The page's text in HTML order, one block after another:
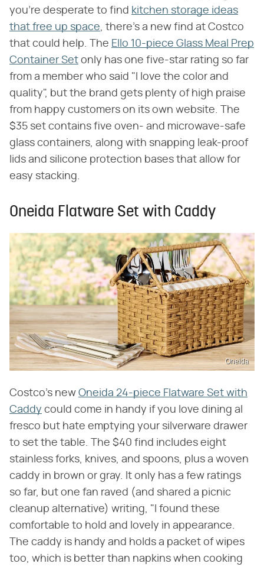
you're desperate to find kitchen storage ideas
that free up space, there's a new find at Costco
that could help. The Ello 10-piece Glass Meal Prep
Container Set only has one five-star rating so far
from a member who said "I love the color and
quality", but the brand gets plenty of high praise
from happy customers on its own website. The
$35 set contains five oven- and microwave-safe
glass containers, along with snapping leak-proof
lids and silicone protection bases that allow for
easy stacking.
Oneida Flatware Set with Caddy
Oneida
Costco's new Oneida 24-piece Flatware Set with
Caddy could come in handy if you love dining al
fresco but hate emptying your silverware drawer
to set the table. The $40 find includes eight
stainless forks, knives, and spoons, plus a woven
caddy in brown or gray. It only has a few ratings
so far, but one fan raved (and shared a picnic
cleanup alternative) writing, "I found these
comfortable to hold and lovely in appearance.
The caddy is handy and holds a packet of wipes
too, which is better than napkins when cooking